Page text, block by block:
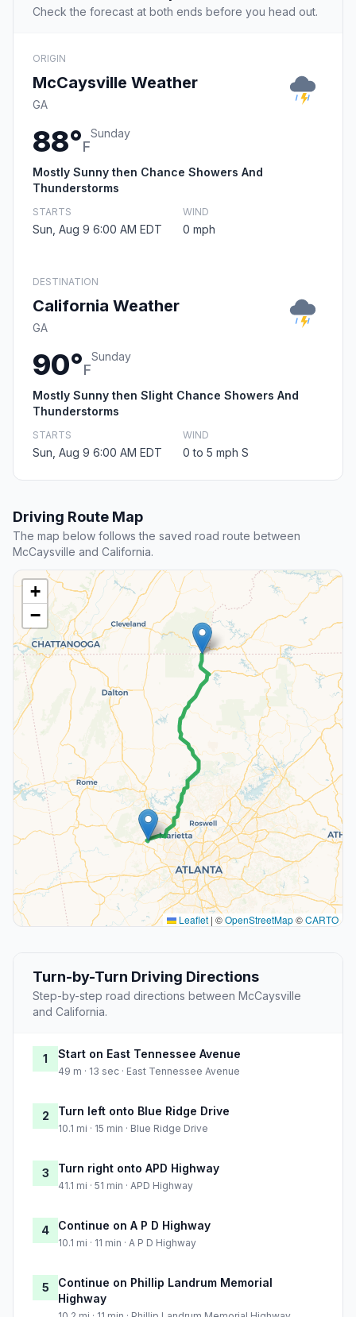
Check the forecast at both ends before you head out.
ORIGIN
McCaysville Weather
GA
88°F
Sunday
Mostly Sunny then Chance Showers And
Thunderstorms
STARTS
Sun, Aug 9 6:00 AM EDT
WIND
0 mph
DESTINATION
California Weather
GA
90°F
Sunday
Mostly Sunny then Slight Chance Showers And
Thunderstorms
STARTS
Sun, Aug 9 6:00 AM EDT
WIND
0 to 5 mph S
Driving Route Map
The map below follows the saved road route between
McCaysville and California.
+
−
Leaflet | ©OpenStreetMap©CARTO
Turn-by-Turn Driving Directions
Step-by-step road directions between McCaysville
and California.
1 Start on East Tennessee Avenue
49 m · 13 sec · East Tennessee Avenue
2 Turn left onto Blue Ridge Drive
10.1 mi · 15 min · Blue Ridge Drive
3 Turn right onto APD Highway
41.1 mi · 51 min · APD Highway
4 Continue on A P D Highway
10.1 mi · 11 min · A P D Highway
5
Continue on Phillip Landrum Memorial
Highway